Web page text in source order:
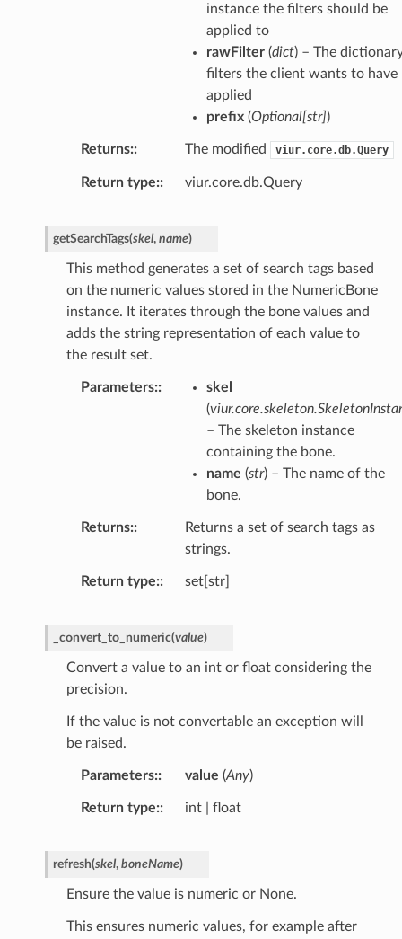
instance the filters should be
applied to
rawFilter(dict) – The
filters the client wants to have
applied
prefix(Optional[str])
Returns: The modified viur.core.db.Query
Return type: viur.core.db.Query
getSearchTags(skel, name)
This method generates a set of search tags based
on the numeric values stored in the NumericBone
instance. It iterates through the bone values and
adds the string representation of each value to
the result set.
Parameters:
skel
(
– The skeleton instance
containing the bone.
name (str) – The name of the
bone.
Returns:
Returns a set of search tags as
strings.
Return type: set[str]
_convert_to_numeric(value)
Convert a value to an int or float considering the
precision.
If the value is not convertable an exception will
be raised.
Parameters: value (Any)
Return type: int | float
refresh(skel, boneName)
Ensure the value is numeric or None.
This ensures numeric values, for example after